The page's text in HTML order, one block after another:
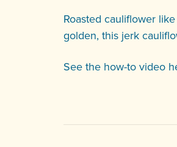
Roasted cauliflower
golden, this jerk
See the how-to video